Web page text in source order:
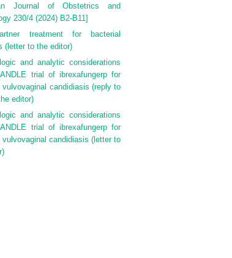
Journal of Obstetrics and
230/4 (2024) B2-B11]
treatment for bacterial
(letter to the editor)
and analytic considerations
trial of ibrexafungerp for
vulvovaginal candidiasis (reply to
editor)
and analytic considerations
trial of ibrexafungerp for
vulvovaginal candidiasis (letter to